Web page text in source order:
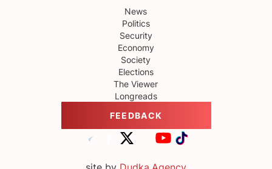
News
Politics
Security
Economy
Society
Elections
The Viewer
Longreads
FEEDBACK